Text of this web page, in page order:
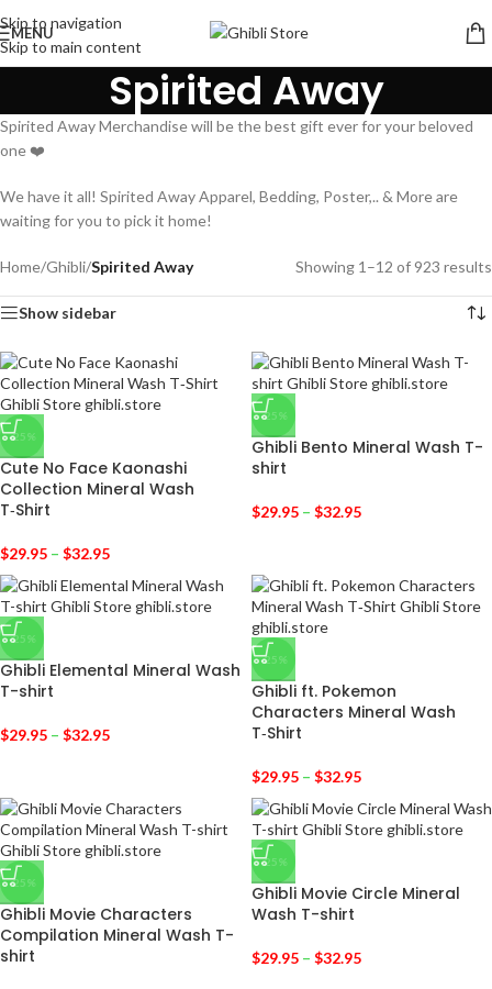
Skip to navigation
Skip to main content
MENU
Spirited Away
Spirited Away Merchandise will be the best gift ever for your beloved
one ❤️
We have it all! Spirited Away Apparel, Bedding, Poster,.. & More are
waiting for you to pick it home!
Home/Ghibli/Spirited Away Showing 1–12 of 923 results
Show sidebar
-25%
Cute No Face Kaonashi
Collection Mineral Wash
T‑Shirt
$29.95 – $32.95
-25%
Ghibli Bento Mineral Wash T-
shirt
$29.95 – $32.95
-25%
Ghibli Elemental Mineral Wash
T-shirt
$29.95 – $32.95
-25%
Ghibli ft. Pokemon
Characters Mineral Wash
T‑Shirt
$29.95 – $32.95
-25%
Ghibli Movie Characters
Compilation Mineral Wash T-
shirt
-25%
Ghibli Movie Circle Mineral
Wash T-shirt
$29.95 – $32.95